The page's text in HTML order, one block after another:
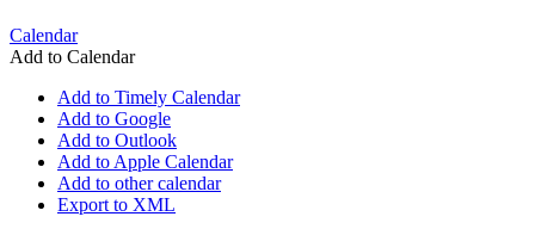
Calendar
Add to Calendar
Add to Timely Calendar
Add to Google
Add to Outlook
Add to Apple Calendar
Add to other calendar
Export to XML